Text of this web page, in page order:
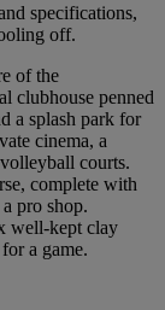
specifications,
off.
of the
clubhouse penned
a splash park for
cinema, a
courts.
complete with
pro shop.
well-kept clay
a game.